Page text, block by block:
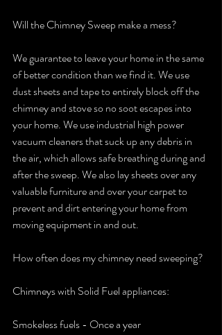
Will the Chimney Sweep make a mess?
We guarantee to leave your home in the same
of better condition than we find it. We use
dust sheets and tape to entirely block off the
chimney and stove so no soot escapes into
your home. We use industrial high power
vacuum cleaners that suck up any debris in
the air, which allows safe breathing during and
after the sweep. We also lay sheets over any
valuable furniture and over your carpet to
prevent and dirt entering your home from
moving equipment in and out.
How often does my chimney need sweeping?
Chimneys with Solid Fuel appliances:
Smokeless fuels - Once a year